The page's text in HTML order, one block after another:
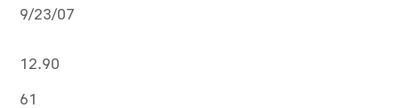
9/23/07
12.90
61